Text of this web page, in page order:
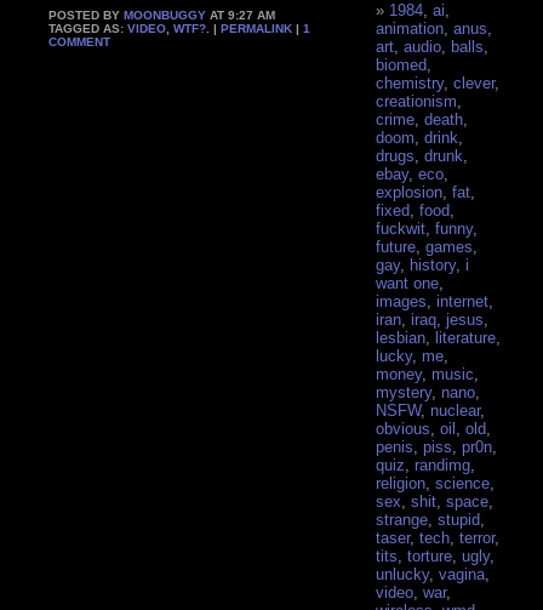
POSTED BYMOONBUGGY AT 9:27 AM
TAGGED AS:VIDEO ,WTF? . |PERMALINK |1
COMMENT
1984,ai,
animation,anus,
art,audio, balls,
biomed,
chemistry,clever,
creationism,
crime,death,
doom,drink,
drugs,drunk,
ebay,eco,
explosion,fat,
fixed,food,
fuckwit,funny,
future,games,
gay, history,i
want one,
images,internet,
iran,iraq,jesus,
lesbian, literature,
lucky, me,
money, music,
mystery, nano,
NSFW, nuclear,
obvious,oil ,old,
penis,piss,pr0n,
quiz,randimg,
religion,science,
sex,shit,space,
strange,stupid,
taser,tech,terror,
tits,torture,ugly,
unlucky,vagina,
video,war,